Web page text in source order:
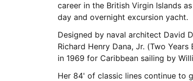
career in the British Virgin Islands
day and overnight excursion yacht.
Designed by naval architect David
Richard Henry Dana, Jr. (Two
in 1969 for Caribbean sailing by
Her 84' of classic lines continue to